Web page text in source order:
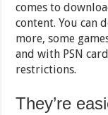
comes to
content. You can
more, some
and with PSN
restrictions.
They’re